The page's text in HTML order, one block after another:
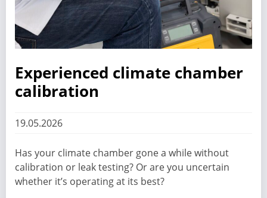
Experienced climate chamber
calibration
19.05.2026
Has your climate chamber gone a while without
calibration or leak testing? Or are you uncertain
whether it’s operating at its best?